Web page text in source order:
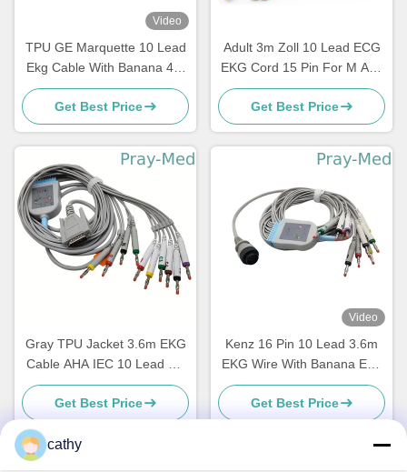
Video
TPU GE Marquette 10 Lead
Ekg Cable With Banana 4.0
2029893-001
Get Best Price
Adult 3m Zoll 10 Lead ECG
EKG Cord 15 Pin For M And
E Serie
Get Best Price
Gray TPU Jacket 3.6m EKG
Cable AHA IEC 10 Lead DB
15 Connector
Get Best Price
Video
Kenz 16 Pin 10 Lead 3.6m
EKG Wire With Banana End
63050074 63050075 PC-104
Get Best Price
cathy